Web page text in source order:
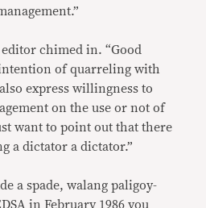
chimed in. “Good
of quarreling with
express willingness to
on the use or not of
want to point out that there
a dictator a dictator.”
a spade, walang paligoy-
in February 1986 you